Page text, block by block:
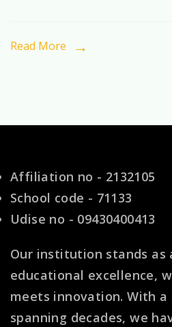
Read More
Affiliation no - 2132105
School code - 71133
Udise no - 09430400413
Our institution stands as
educational excellence,
meets innovation. With a
spanning decades, we